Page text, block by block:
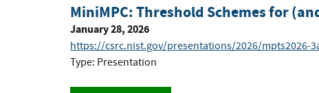
MiniMPC: Threshold Schemes for
January 28, 2026
https://csrc.nist.gov/presentations/2026/mpts2026-
Type: Presentation